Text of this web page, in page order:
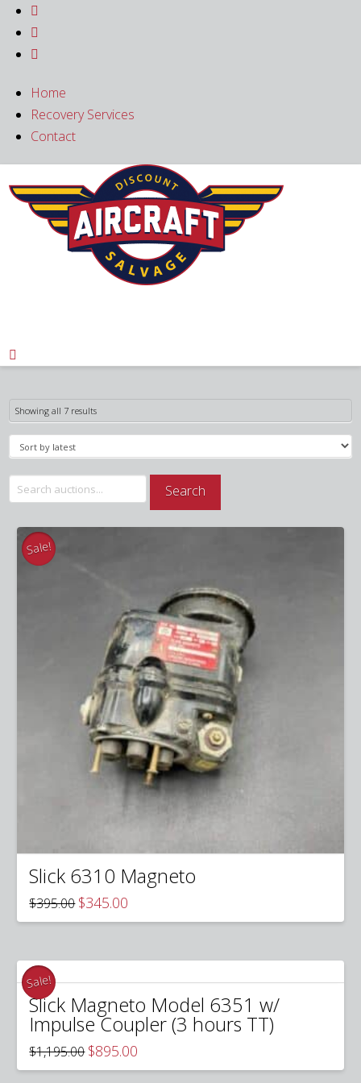



Home
Recovery Services
Contact

Showing all 7 resultsSorted
Search
for:
Search
Sale!
Slick 6310 Magneto
$395.00 Original
price
was:
$345.00
is:
Sale!
Slick Magneto Model 6351 w/
Impulse Coupler (3 hours TT)
$1,195.00 Original
price
was:
$895.00
is: